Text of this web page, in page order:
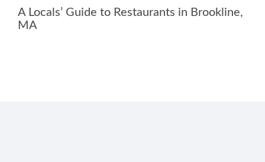
A Locals’ Guide to Restaurants in Brookline,
MA